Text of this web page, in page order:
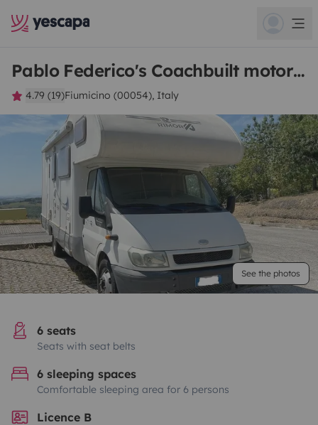
Pablo Federico's Coachbuilt motorhome
4.79 (19)Fiumicino (00054), Italy
See the photos
6 seats
Seats with seat belts
6 sleeping spaces
Comfortable sleeping area for 6 persons
Licence B